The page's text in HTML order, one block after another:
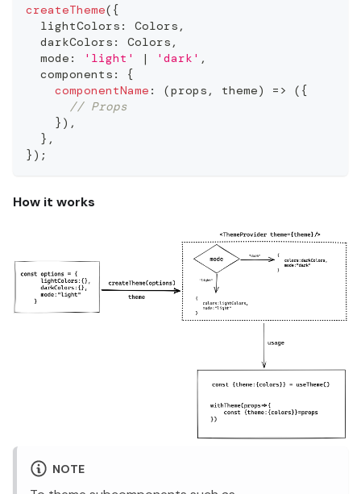
createTheme( {
  lightColors
: Colors ,
  darkColors
: Colors ,
  mode
: 'light' | 'dark' ,
  components
:
{
componentName : (props , theme) => ( {
// Props
} ) ,
} ,
} ) ;
How it works
NOTE